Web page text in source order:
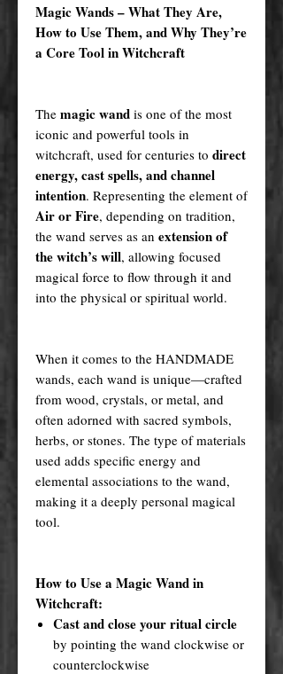
Magic Wands – What They Are,
How to Use Them, and Why They’re
a Core Tool in Witchcraft
The magic wand is one of the most
iconic and powerful tools in
witchcraft, used for centuries to direct
energy, cast spells, and channel
intention. Representing the element of
Air or Fire, depending on tradition,
the wand serves as an extension of
the witch’s will, allowing focused
magical force to flow through it and
into the physical or spiritual world.
When it comes to the HANDMADE
wands, each wand is unique—crafted
from wood, crystals, or metal, and
often adorned with sacred symbols,
herbs, or stones. The type of materials
used adds specific energy and
elemental associations to the wand,
making it a deeply personal magical
tool.
How to Use a Magic Wand in
Witchcraft:
Cast and close your ritual circle
by pointing the wand clockwise or
counterclockwise